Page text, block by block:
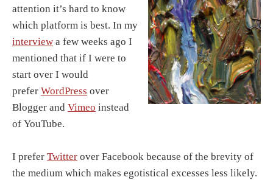
attention it’s hard to know
which platform is best. In my
interview a few weeks ago I
mentioned that if I were to
start over I would
prefer WordPress over
Blogger and Vimeo instead
of YouTube.
I prefer Twitter over Facebook because of the brevity of
the medium which makes egotistical excesses less likely.